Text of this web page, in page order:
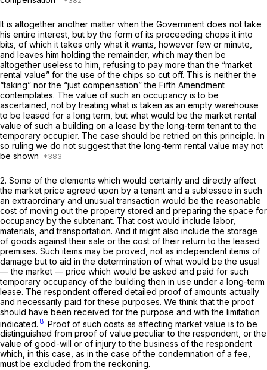
It is altogether another matter when the Government does not take
his entire interest, but by the form of its proceeding chops it into
bits, of which it takes only what it wants, however few or minute,
and leaves him holding the remainder, which may then be
altogether useless to him, refusing to pay more than the “market
rental value” for the use of the chips so cut off. This is neither the
“taking” nor the “just compensation” the Fifth Amendment
contemplates. The value of such an occupancy is to be
ascertained, not by treating what is taken as an empty warehouse
to be leased for a long term, but what would be the market rental
value of such a building on a lease by the long-term tenant to the
temporary occupier. The case should be retried on this principle. In
so ruling we do not suggest that the long-term rental value may not
be shown
2. Some of the elements which would certainly and directly affect
the market price agreed upon by a tenant and a sublessee in such
an extraordinary and unusual transaction would be the reasonable
cost of moving out the property stored and preparing the space for
occupancy by the subtenant. That cost would include labor,
materials, and transportation. And it might also include the storage
of goods against their sale or the cost of their return to the leased
premises. Such items may be proved, not as independent items of
damage but to aid in the determination of what would be the usual
— the market — price which would be asked and paid for such
temporary occupancy of the building then in use under a long-term
lease. The respondent offered detailed proof of amounts actually
and necessarily paid for these purposes. We think that the proof
should have been received for the purpose and with the limitation
indicated. 8 Proof of such costs as affecting market value is to be
distinguished from proof of value peculiar to the respondent, or the
value of good-will or of injury to the business of the respondent
which, in this case, as in the case of the condemnation of a fee,
must be excluded from the reckoning.